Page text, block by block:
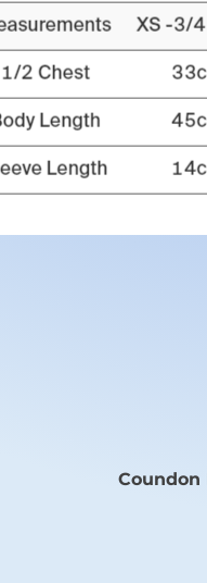
Coundon